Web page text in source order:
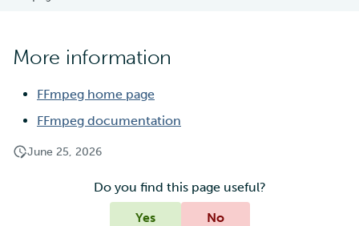
More information
FFmpeg home page
FFmpeg documentation
June 25, 2026
Do you find this page useful?
Yes
No